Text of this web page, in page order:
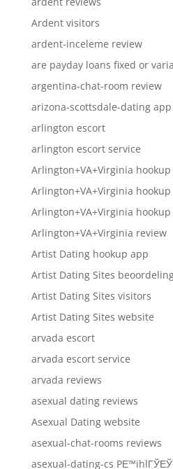
Ardent visitors
ardent-inceleme review
are payday loans fixed or
argentina-chat-room review
arizona-scottsdale-dating app
arlington escort
arlington escort service
Arlington+VA+Virginia hookup
Arlington+VA+Virginia
Arlington+VA+Virginia hookup
Arlington+VA+Virginia review
Artist Dating hookup app
Artist Dating Sites
Artist Dating Sites visitors
Artist Dating Sites website
arvada escort
arvada escort service
arvada reviews
asexual dating reviews
Asexual Dating website
asexual-chat-rooms reviews
asexual-dating-cs